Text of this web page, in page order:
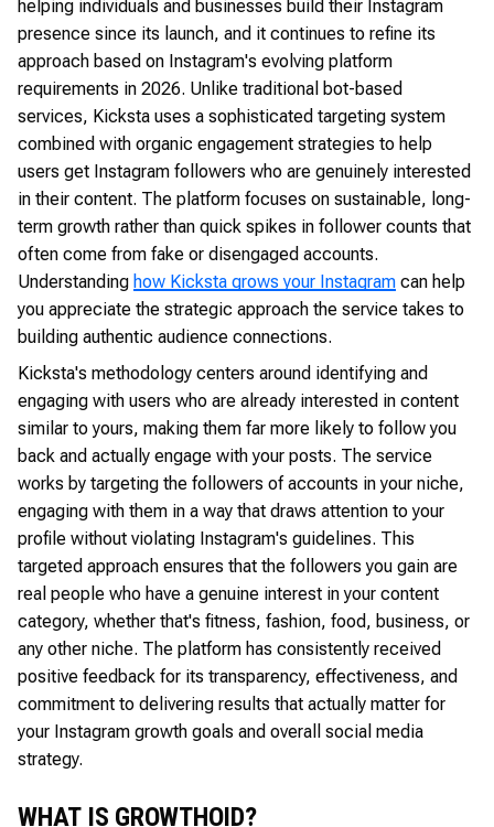
helping individuals and businesses build their Instagram
presence since its launch, and it continues to refine its
approach based on Instagram's evolving platform
requirements in 2026. Unlike traditional bot-based
services, Kicksta uses a sophisticated targeting system
combined with organic engagement strategies to help
users get Instagram followers who are genuinely interested
in their content. The platform focuses on sustainable, long-
term growth rather than quick spikes in follower counts that
often come from fake or disengaged accounts.
Understanding how Kicksta grows your Instagram can help
you appreciate the strategic approach the service takes to
building authentic audience connections.
Kicksta's methodology centers around identifying and
engaging with users who are already interested in content
similar to yours, making them far more likely to follow you
back and actually engage with your posts. The service
works by targeting the followers of accounts in your niche,
engaging with them in a way that draws attention to your
profile without violating Instagram's guidelines. This
targeted approach ensures that the followers you gain are
real people who have a genuine interest in your content
category, whether that's fitness, fashion, food, business, or
any other niche. The platform has consistently received
positive feedback for its transparency, effectiveness, and
commitment to delivering results that actually matter for
your Instagram growth goals and overall social media
strategy.
WHAT IS GROWTHOID?